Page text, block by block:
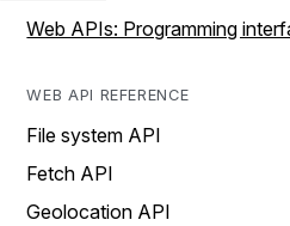
Web APIs: Programming
WEB API REFERENCE
File system API
Fetch API
Geolocation API